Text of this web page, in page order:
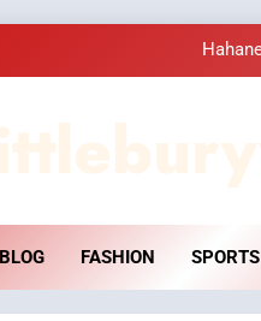
BLOG FASHION SPORTS